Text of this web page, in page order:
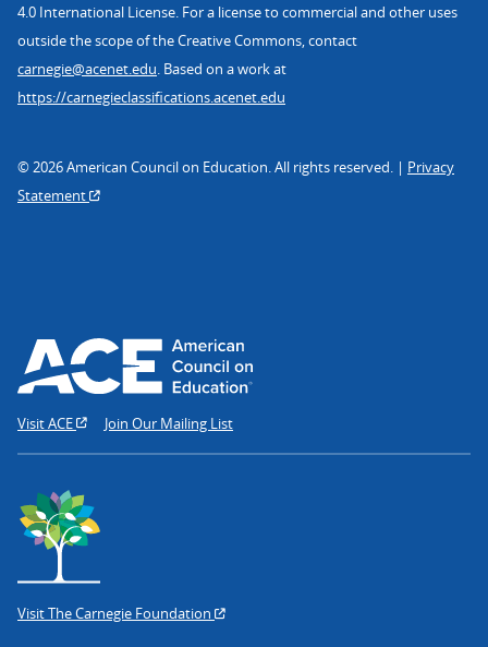
4.0 International License. For a license to commercial and other uses
outside the scope of the Creative Commons, contact
carnegie@acenet.edu. Based on a work at
https://carnegieclassifications.acenet.edu
© 2026 American Council on Education. All rights reserved. | Privacy
Statement
Visit ACE Join Our Mailing List
Visit The Carnegie Foundation